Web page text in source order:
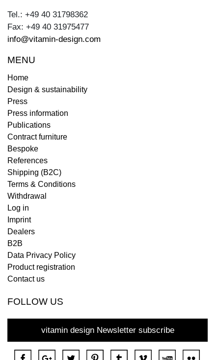
Tel.: +49 40 31798362
Fax: +49 40 31975477
info@vitamin-design.com
MENU
Home
Design & sustainability
Press
Press information
Publications
Contract furniture
Bespoke
References
Shipping (B2C)
Terms & Conditions
Withdrawal
Log in
Imprint
Dealers
B2B
Data Privacy Policy
Product registration
Contact us
FOLLOW US
vitamin design Newsletter subscribe